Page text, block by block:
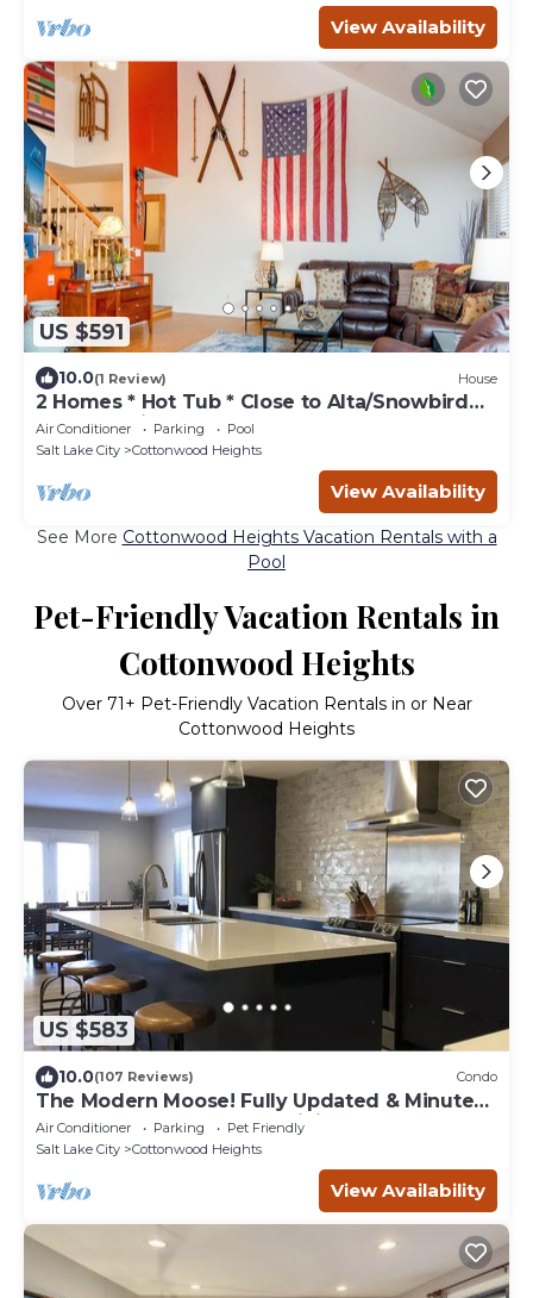
View Availability
US $591
10.0(1 Review) House
2 Homes * Hot Tub * Close to Alta/Snowbird
Resorts * Fireplace
Air Conditioner Parking
Pool
Salt Lake City
Cottonwood Heights
View Availability
See More Cottonwood Heights Vacation Rentals with a
Pool
Pet-Friendly Vacation Rentals in
Cottonwood Heights
Over 71+ Pet-Friendly Vacation Rentals in or Near
Cottonwood Heights
US $583
10.0(107 Reviews) Condo
The Modern Moose! Fully Updated & Minutes
from the Best Snow and Hiking on Earth
Air Conditioner Parking
Pet Friendly
Salt Lake City
Cottonwood Heights
View Availability